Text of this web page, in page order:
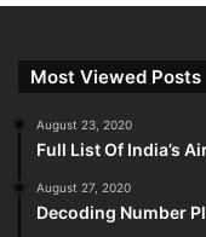
Most Viewed Posts
August 23, 2020
Full List Of India’s
August 27, 2020
Decoding Number